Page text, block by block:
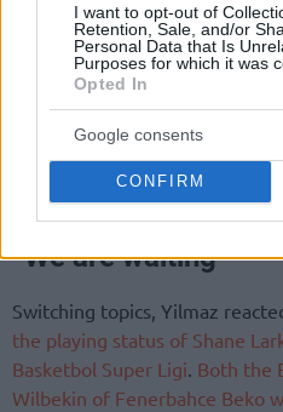
I want to opt-out of
Retention, Sale, and/or
Personal Data that Is
Purposes for which it was
Opted In
Google consents
CONFIRM
“We are waiting”
Switching topics, Yilmaz
the playing status of Shane
Basketbol Super Ligi Both the
Wilbekin of Fenerbahce Beko